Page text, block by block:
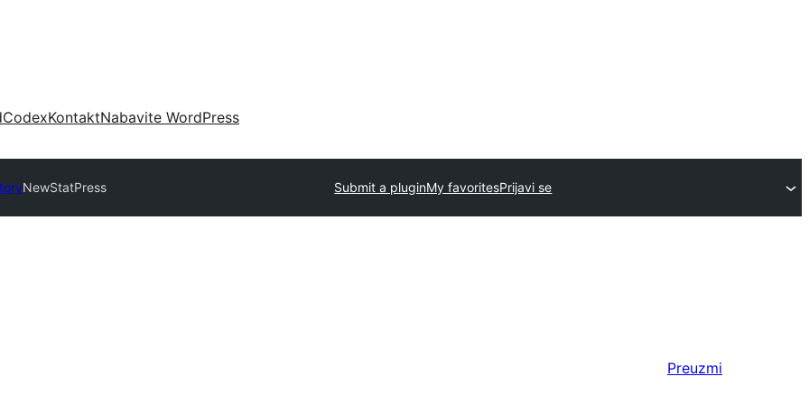
CodexKontaktNabavite WordPress
NewStatPress Submit a pluginMy favoritesPrijavi se
Preuzmi